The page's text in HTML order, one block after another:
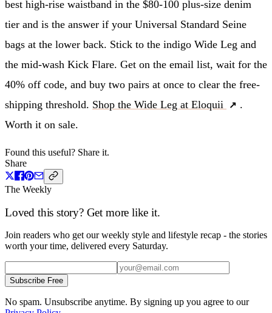
best high-rise waistband in the $80-100 plus-size denim
tier and is the answer if your Universal Standard Seine
bags at the lower back. Stick to the indigo Wide Leg and
the mid-wash Kick Flare. Get on the email list, wait for the
40% off code, and buy two pairs at once to clear the free-
shipping threshold. Shop the Wide Leg at Eloquii
.
Worth it on sale.
Found this useful? Share it.
Share
The Weekly
Loved this story? Get more like it.
Join readers who get our weekly style and lifestyle recap - the stories
worth your time, delivered every Saturday.
Subscribe Free
No spam. Unsubscribe anytime. By signing up you agree to our